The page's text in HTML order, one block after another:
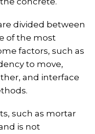
divided between
of the most
factors, such as
to move,
and interface
such as mortar
is not